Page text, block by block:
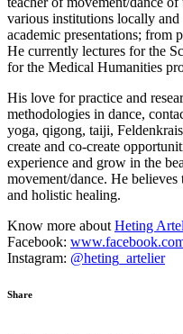
various institutions locally
academic presentations; from
He currently lectures for the
for the Medical Humanities
His love for practice and
methodologies in dance,
yoga, qigong, taiji,
create and co-create
experience and grow in the
movement/dance. He
and holistic healing.
Know more aboutHeting
Facebook:
Instagram: @heting_artelier
Share